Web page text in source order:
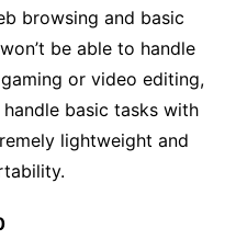
browsing and basic
be able to handle
or video editing,
basic tasks with
lightweight and